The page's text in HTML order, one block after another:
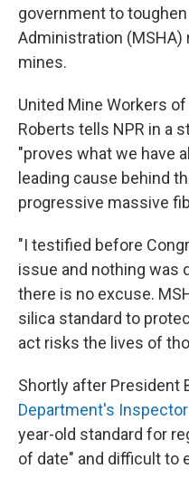
government to
Administration
mines.
United Mine Workers
Roberts tells NPR in a
"proves what we have
leading cause behind
progressive massive
"I testified before
issue and nothing was
there is no excuse.
silica standard to
act risks the lives of
Shortly after President
Department's
year-old standard for
of date" and difficult to